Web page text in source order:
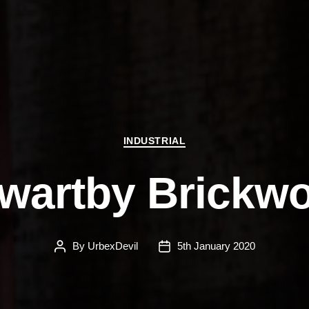
Categories
INDUSTRIAL
PostBy UrbexDevil
Post5th January 2020